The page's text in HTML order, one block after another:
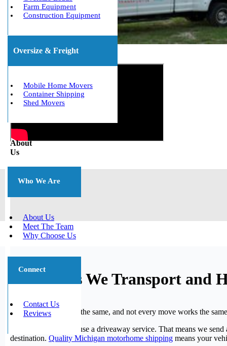
Farm Equipment
Construction Equipment
Oversize & Freight
Mobile Home Movers
Container Shipping
Shed Movers
About
Us
Who We Are
About Us
Meet The Team
Why Choose Us
Connect
Contact Us
Reviews
What RVs We Transport and
Not every RV is built the same, and not every move works the
For motorhomes, we use a driveaway service. That means we
destination. Quality Michigan motorhome shipping means your